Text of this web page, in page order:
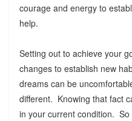
courage and energy to
help.
Setting out to achieve your
changes to establish new
dreams can be
different. Knowing that fact
in your current condition. So